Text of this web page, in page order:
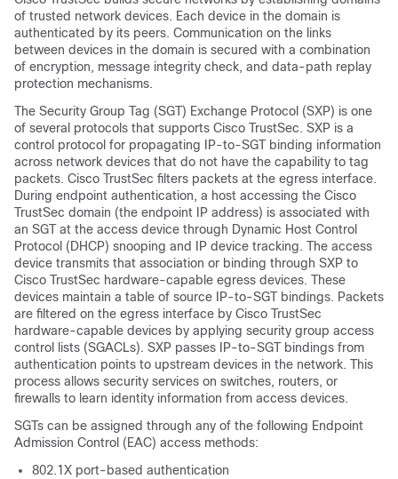
of trusted network devices. Each device in the domain is
authenticated by its peers. Communication on the links
between devices in the domain is secured with a combination
of encryption, message integrity check, and data-path replay
protection mechanisms.
The Security Group Tag (SGT) Exchange Protocol (SXP) is one
of several protocols that supports Cisco TrustSec. SXP is a
control protocol for propagating IP-to-SGT binding information
across network devices that do not have the capability to tag
packets. Cisco TrustSec filters packets at the egress interface.
During endpoint authentication, a host accessing the Cisco
TrustSec domain (the endpoint IP address) is associated with
an SGT at the access device through Dynamic Host Control
Protocol (DHCP) snooping and IP device tracking. The access
device transmits that association or binding through SXP to
Cisco TrustSec hardware-capable egress devices. These
devices maintain a table of source IP-to-SGT bindings. Packets
are filtered on the egress interface by Cisco TrustSec
hardware-capable devices by applying security group access
control lists (SGACLs). SXP passes IP-to-SGT bindings from
authentication points to upstream devices in the network. This
process allows security services on switches, routers, or
firewalls to learn identity information from access devices.
SGTs can be assigned through any of the following Endpoint
Admission Control (EAC) access methods:
802.1X port-based authentication